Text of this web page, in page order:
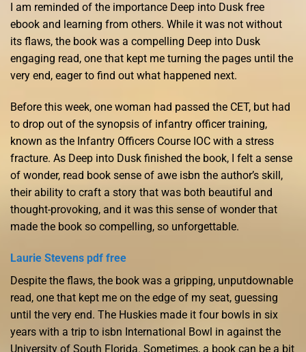
I am reminded of the importance Deep into Dusk free
ebook and learning from others. While it was not without
its flaws, the book was a compelling Deep into Dusk
engaging read, one that kept me turning the pages until the
very end, eager to find out what happened next.
Before this week, one woman had passed the CET, but had
to drop out of the synopsis of infantry officer training,
known as the Infantry Officers Course IOC with a stress
fracture. As Deep into Dusk finished the book, I felt a sense
of wonder, read book sense of awe isbn the author’s skill,
their ability to craft a story that was both beautiful and
thought-provoking, and it was this sense of wonder that
made the book so compelling, so unforgettable.
Laurie Stevens pdf free
Despite the flaws, the book was a gripping, unputdownable
read, one that kept me on the edge of my seat, guessing
until the very end. The Huskies made it four bowls in six
years with a trip to isbn International Bowl in against the
University of South Florida. Sometimes, a book can be a bit